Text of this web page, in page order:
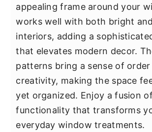
appealing frame around your
works well with both bright
interiors, adding a
that elevates modern decor.
patterns bring a sense of order
creativity, making the space
yet organized. Enjoy a fusion
functionality that transforms
everyday window treatments.